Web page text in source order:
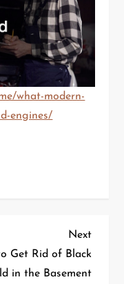
what-modern-
engines/
Next
Post
Next
Get Rid of Black
in the Basement